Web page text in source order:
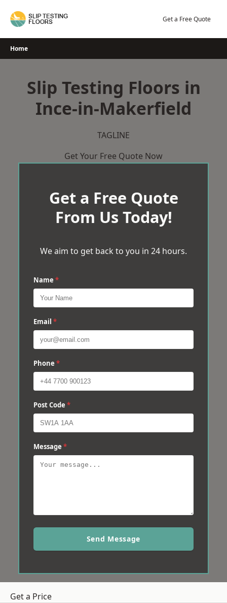
Get a Free Quote
Home
Slip Testing Floors in
Ince-in-Makerfield
TAGLINE
Get Your Free Quote Now
Get a Free Quote
From Us Today!
We aim to get back to you in 24 hours.
Name *
Email *
Phone *
Post Code *
Message *
Send Message
Get a Price